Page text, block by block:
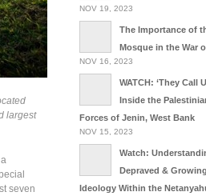
largest
seven
NOV 19, 2023
The Importance of
Mosque in the War
NOV 16, 2023
WATCH: ‘They Call
Inside the
Forces of Jenin, West Bank
NOV 15, 2023
Watch:
Depraved &
Ideology Within the